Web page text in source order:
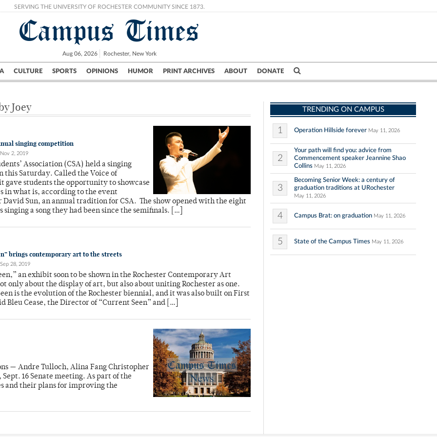
SERVING THE UNIVERSITY OF ROCHESTER COMMUNITY SINCE 1873.
Campus Times
Aug 06, 2026 Rochester, New York
CULTURE SPORTS OPINIONS HUMOR PRINT ARCHIVES ABOUT DONATE
Campus City UR Politics Science & Research Crime
Joey
singing competition
Nov 2, 2019
Association (CSA) held a singing
this Saturday. Called the Voice of
gave students the opportunity to showcase
in what is, according to the event
Sun, an annual tradition for CSA. The show opened with the eight
singing a song they had been since the semifinals. […]
brings contemporary art to the streets
Sep 28, 2019
an exhibit soon to be shown in the Rochester Contemporary Art
only about the display of art, but also about uniting Rochester as one.
is the evolution of the Rochester biennial, and it was also built on First
Bleu Cease, the Director of “Current Seen” and […]
— Andre Tulloch, Alina Fang Christopher
16 Senate meeting. As part of the
and their plans for improving the
TRENDING ON CAMPUS
1 Operation Hillside forever May 11, 2026
2
Your path will find you: advice from
Commencement speaker Jeannine Shao
Collins May 11, 2026
3
Becoming Senior Week: a century of
graduation traditions at URochester
May 11, 2026
4 Campus Brat: on graduation May 11, 2026
5 State of the Campus Times May 11, 2026